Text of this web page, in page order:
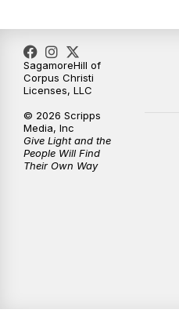
SagamoreHill of
Corpus Christi
Licenses, LLC
© 2026 Scripps
Media, Inc
Give Light and the
People Will Find
Their Own Way